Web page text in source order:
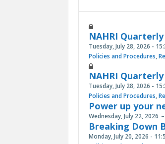
NAHRI Quarterly
Tuesday, July 28, 2026 -
Policies and Procedures,
NAHRI Quarterly
Tuesday, July 28, 2026 -
Policies and Procedures,
Power up your
Wednesday, July 22, 2026
Breaking Down
Monday, July 20, 2026 -